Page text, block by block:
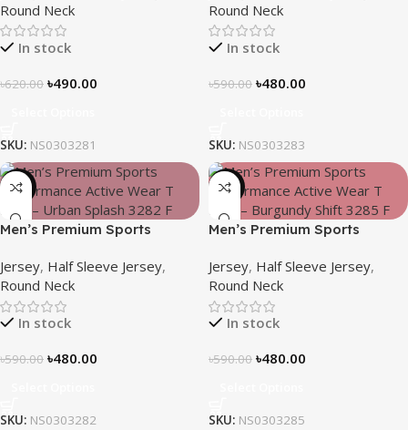
Round Neck
In stock
৳620.00 ৳490.00
SKU: NS0303281
Round Neck
In stock
৳590.00 ৳480.00
SKU: NS0303283
-19%
Men’s Premium Sports
shirt – Urban Splash
Jersey, Half Sleeve Jersey,
Round Neck
In stock
৳590.00 ৳480.00
SKU: NS0303282
-19%
Men’s Premium Sports
shirt – Burgundy Shift
Jersey, Half Sleeve Jersey,
Round Neck
In stock
৳590.00 ৳480.00
SKU: NS0303285